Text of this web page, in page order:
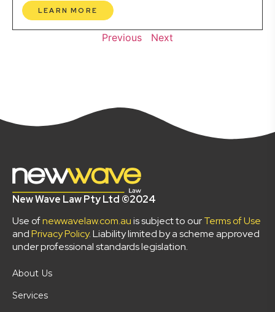
LEARN MORE
Previous Next
New Wave Law Pty Ltd ©2024
Use ofnewwavelaw.com.auis subject to ourTerms of Use
andPrivacy Policy. Liability limited by a scheme approved
under professional standards legislation.
About Us
Services